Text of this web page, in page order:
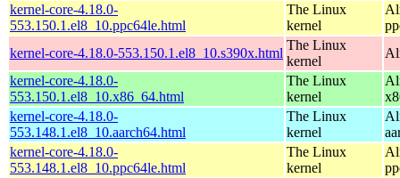
kernel-core-4.18.0-
553.150.1.el8_10.ppc64le.html
The Linux
kernel
kernel-core-4.18.0-553.150.1.el8_10.s390x.html
The Linux
kernel
kernel-core-4.18.0-
553.150.1.el8_10.x86_64.html
The Linux
kernel
kernel-core-4.18.0-
553.148.1.el8_10.aarch64.html
The Linux
kernel
kernel-core-4.18.0-
553.148.1.el8_10.ppc64le.html
The Linux
kernel